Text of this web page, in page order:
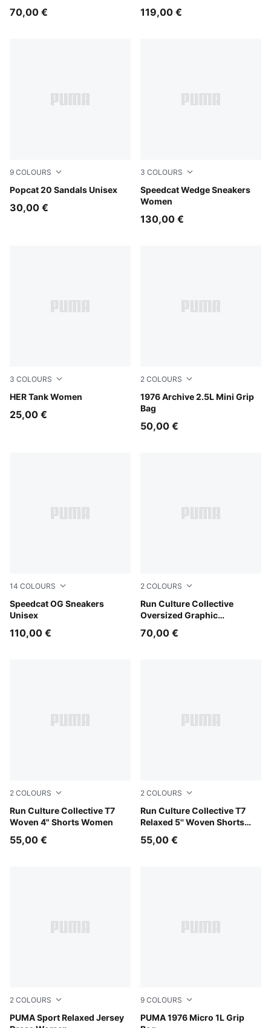
70,00 € 119,00 €
9 COLOURS
Popcat 20 Sandals Unisex
Puma Black-Puma Black-Puma White
30,00 €
3 COLOURS
Speedcat Wedge Sneakers
Women
Totally Taupe-Chocolate
130,00 €
3 COLOURS
HER Tank Women
Plum Wine
25,00 €
2 COLOURS
1976 Archive 2.5L Mini Grip
Bag
Chocolate Fondue-Alpine
50,00 €
14 COLOURS
Speedcat OG Sneakers
Unisex
Emerald Ice-PUMA Black
110,00 €
2 COLOURS
Run Culture Collective
Oversized Graphic
Puma Black
70,00 €
2 COLOURS
Run Culture Collective T7
Woven 4" Shorts Women
Light Lavender
55,00 €
2 COLOURS
Run Culture Collective T7
Relaxed 5'' Woven Shorts
Chai Latte
55,00 €
2 COLOURS
PUMA Sport Relaxed Jersey
Mauve Pop
9 COLOURS
PUMA 1976 Micro 1L Grip
PUMA White-PUMA Black